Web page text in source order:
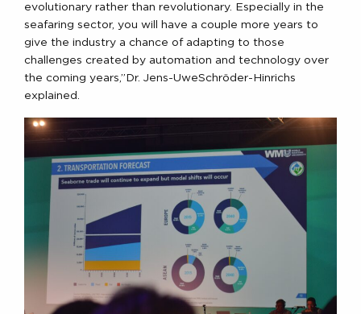
evolutionary rather than revolutionary. Especially in the
seafaring sector, you will have a couple more years to
give the industry a chance of adapting to those
challenges created by automation and technology over
the coming years,”Dr. Jens-UweSchröder-Hinrichs
explained.